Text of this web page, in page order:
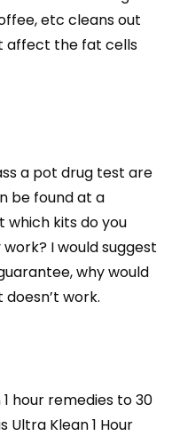
etc cleans out
affect the fat cells
a pot drug test are
be found at a
which kits do you
I would suggest
why would
work.
hour remedies to 30
Ultra Klean 1 Hour